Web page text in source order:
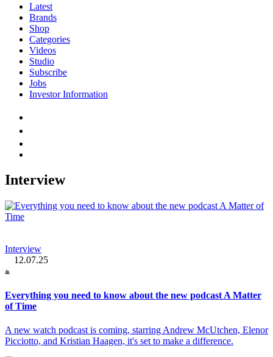
Latest
Brands
Shop
Categories
Videos
Studio
Subscribe
Jobs
Investor Information
Interview
Interview
12.07.25
Everything you need to know about the new podcast A Matter
of Time
A new watch podcast is coming, starring Andrew McUtchen, Elenor
Picciotto, and Kristian Haagen, it's set to make a difference.